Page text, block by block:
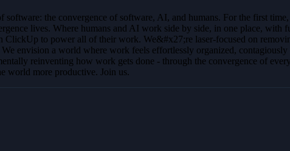
the convergence of software, AI, and humans. For the first
lives. Where humans and AI work side by side, in one place,
ClickUp to power all of their work. We&#x27;re laser-focused on
envision a world where work feels effortlessly organized,
reinventing how work gets done - through the convergence of
world more productive. Join us.